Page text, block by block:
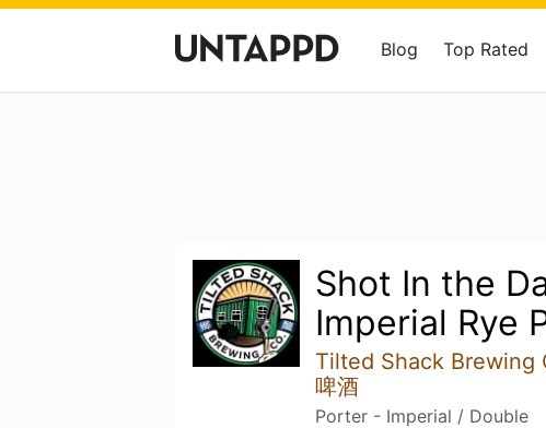
Blog Top Rated
Shot In the
Imperial Rye
Tilted Shack Brewing
啤酒
Porter - Imperial / Double